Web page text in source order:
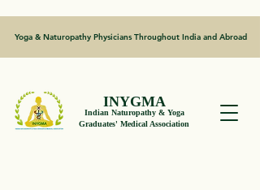
Yoga & Naturopathy Physicians Throughout India and Abroad
INYGMA
Indian Naturopathy & Yoga
Graduates' Medical Association